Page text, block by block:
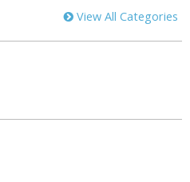
View All Categories